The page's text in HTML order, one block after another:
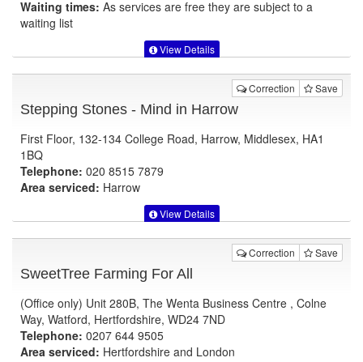
Waiting times: As services are free they are subject to a
waiting list
View Details
Correction Save
Stepping Stones - Mind in Harrow
First Floor, 132-134 College Road, Harrow, Middlesex, HA1
1BQ
Telephone: 020 8515 7879
Area serviced: Harrow
View Details
Correction Save
SweetTree Farming For All
(Office only) Unit 280B, The Wenta Business Centre , Colne
Way, Watford, Hertfordshire, WD24 7ND
Telephone: 0207 644 9505
Area serviced: Hertfordshire and London